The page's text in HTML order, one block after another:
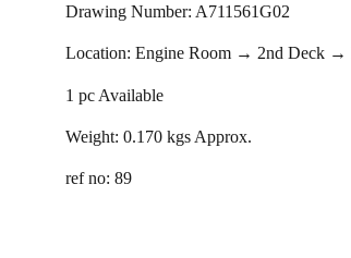
Drawing Number: A711561G02
Location: Engine Room → 2nd Deck →
1 pc Available
Weight: 0.170 kgs Approx.
ref no: 89